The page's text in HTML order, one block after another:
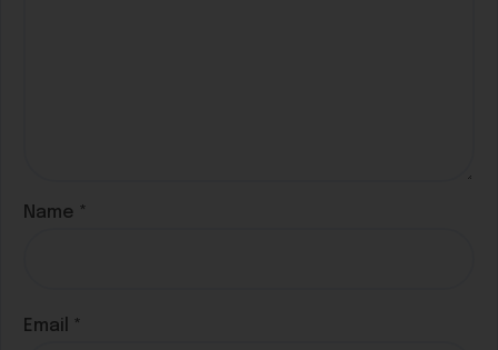
Name *
Email *